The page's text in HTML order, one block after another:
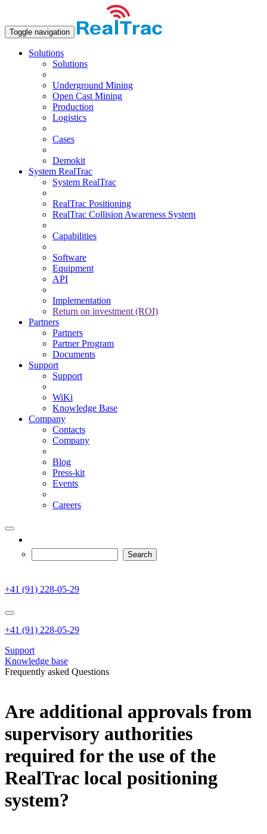
Toggle navigation
Solutions
Solutions
Underground Mining
Open Сast Mining
Production
Logistics
Cases
Demokit
System RealTrac
System RealTrac
RealTrac Positioning
RealTrac Collision Awareness System
Capabilities
Software
Equipment
API
Implementation
Return on investment (ROI)
Partners
Partners
Partner Program
Documents
Support
Support
WiKi
Knowledge Base
Company
Contacts
Company
Blog
Press-kit
Events
Careers
+41 (91) 228-05-29
+41 (91) 228-05-29
Support
Knowledge base
Frequently asked Questions
Are additional approvals from
supervisory authorities
required for the use of the
RealTrac local positioning
system?